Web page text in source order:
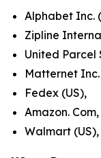
Alphabet Inc.
Zipline
United Parcel
Matternet Inc.
Fedex (US),
Amazon.
Walmart